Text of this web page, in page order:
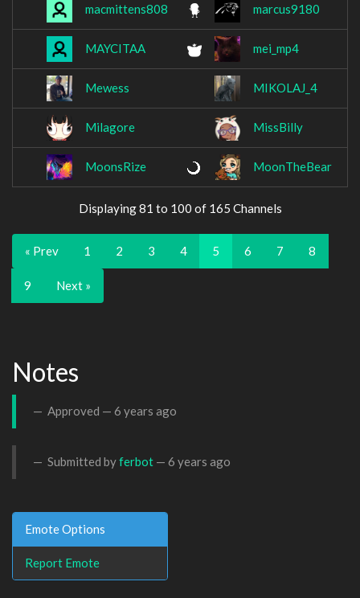
macmittens808 marcus9180
MAYCITAA mei_mp4
Mewess MIKOLAJ_4
Milagore MissBilly
MoonsRize MoonTheBear
Displaying 81 to 100 of 165 Channels
« Prev 1 2 3 4 5 6 7 8
9 Next »
Notes
Approved — 6 years ago
Submitted byferbot — 6 years ago
Emote Options
Report Emote